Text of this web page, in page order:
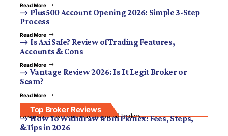
Read More
Plus500 Account Opening 2026: Simple 3-Step
Process
Read More
Is Axi Safe? Review of Trading Features,
Accounts & Cons
Read More
Vantage Review 2026: Is It Legit Broker or
Scam?
Read More
Top Broker Reviews
Discover brokers trusted by global traders.
How To Withdraw from Pionex: Fees, Steps,
&Tips in 2026